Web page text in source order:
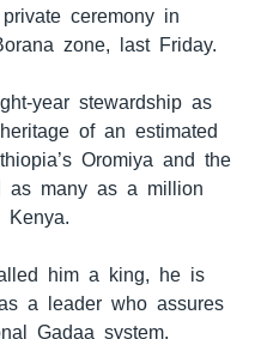
ceremony in
zone, last Friday.
year stewardship as
of an estimated
Oromiya and the
as many as a million
him a king, he is
a leader who assures
Gadaa system.